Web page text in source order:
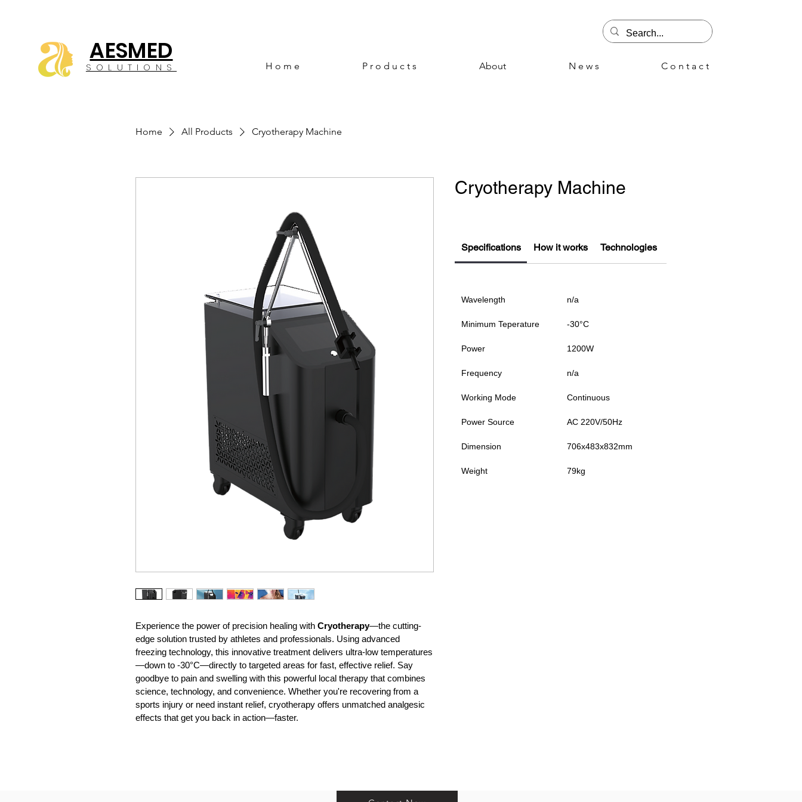
SOLUTIONS
AESMED
H o m e P r o d u c t s About N e w s C o n t a c t
Home All Products Cryotherapy Machine
Experience the power of precision healing with Cryotherapy—the cutting-
edge solution trusted by athletes and professionals. Using advanced
freezing technology, this innovative treatment delivers ultra-low temperatures
—down to -30°C—directly to targeted areas for fast, effective relief. Say
goodbye to pain and swelling with this powerful local therapy that combines
science, technology, and convenience. Whether you're recovering from a
sports injury or need instant relief, cryotherapy offers unmatched analgesic
effects that get you back in action—faster.
Cryotherapy Machine
Specifications How it works Technologies
Wavelength n/a
Minimum Teperature -30°C
Power 1200W
Frequency n/a
Working Mode Continuous
Power Source AC 220V/50Hz
Dimension 706x483x832mm
Weight 79kg